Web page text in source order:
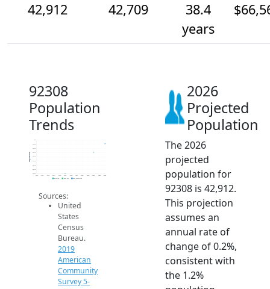
42,912
42,709
38.4
years
92308
Population
Trends
42.2k
42.3k
42.4k
42.5k
42.6k
42.7k
42.8k
42.9k
43k
2014 2015 2016 2017 2018 2019 2020 2021 2022 2023 2024 2025 2026
Population
2019 ACS 2024 ACS 2026 Projection
Sources:
United
States
Census
Bureau.
2019
American
Community
Survey 5-
2026
Projected
Population
The 2026
projected
population for
92308 is 42,912.
This projection
assumes an
annual rate of
change of 0.2%,
consistent with
the 1.2%